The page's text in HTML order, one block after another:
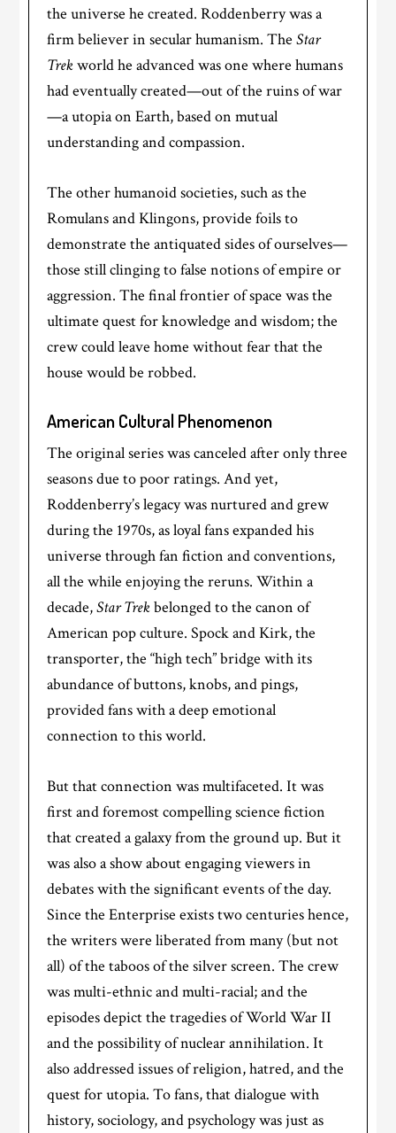
the universe he created. Roddenberry was a
firm believer in secular humanism. TheStar
Trekworld he advanced was one where humans
had eventually created—out of the ruins of war
—a utopia on Earth, based on mutual
understanding and compassion.
The other humanoid societies, such as the
Romulans and Klingons, provide foils to
demonstrate the antiquated sides of ourselves—
those still clinging to false notions of empire or
aggression. The final frontier of space was the
ultimate quest for knowledge and wisdom; the
crew could leave home without fear that the
house would be robbed.
American Cultural Phenomenon
The original series was canceled after only three
seasons due to poor ratings. And yet,
Roddenberry’s legacy was nurtured and grew
during the 1970s, as loyal fans expanded his
universe through fan fiction and conventions,
all the while enjoying the reruns. Within a
decade,Star Trekbelonged to the canon of
American pop culture. Spock and Kirk, the
transporter, the “high tech” bridge with its
abundance of buttons, knobs, and pings,
provided fans with a deep emotional
connection to this world.
But that connection was multifaceted. It was
first and foremost compelling science fiction
that created a galaxy from the ground up. But it
was also a show about engaging viewers in
debates with the significant events of the day.
Since the Enterprise exists two centuries hence,
the writers were liberated from many (but not
all) of the taboos of the silver screen. The crew
was multi-ethnic and multi-racial; and the
episodes depict the tragedies of World War II
and the possibility of nuclear annihilation. It
also addressed issues of religion, hatred, and the
quest for utopia. To fans, that dialogue with
history, sociology, and psychology was just as